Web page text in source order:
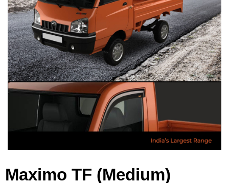
Maximo TF (Medium)